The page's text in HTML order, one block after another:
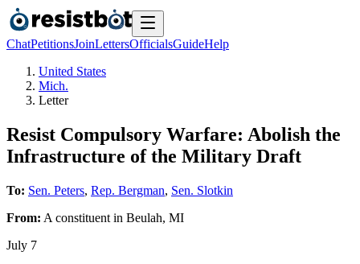
ChatPetitionsJoinLettersOfficialsGuideHelp
United States
Mich.
Letter
Resist Compulsory Warfare: Abolish the
Infrastructure of the Military Draft
To: Sen. Peters, Rep. Bergman, Sen. Slotkin
From: A constituent in Beulah, MI
July 7